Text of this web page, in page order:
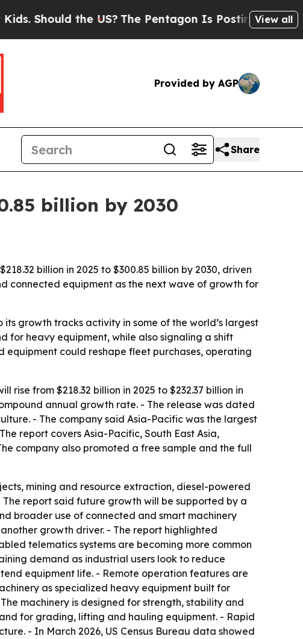
the US?The Pentagon Is Posting CrypticView all
Provided by AGP
Share
billion by 2030
billion in 2025 to $300.85 billion by 2030, driven
connected equipment as the next wave of growth for
growth tracks activity in some of the world’s largest
for heavy equipment, while also signaling a shift
could reshape fleet purchases, operating
from $218.32 billion in 2025 to $232.37 billion in
annual growth rate. - The release was dated
- The company said Asia-Pacific was the largest
report covers Asia-Pacific, South East Asia,
company also promoted a free sample and the full
mining and resource extraction, diesel-powered
report said future growth will be supported by a
broader use of connected and smart machinery
growth driver. - The report highlighted
telematics systems are becoming more common
demand as industrial users look to reduce
equipment life. - Remote operation features are
as specialized heavy equipment built for
machinery is designed for strength, stability and
for grading, lifting and hauling equipment. - Rapid
- In March 2026, US Census Bureau data showed